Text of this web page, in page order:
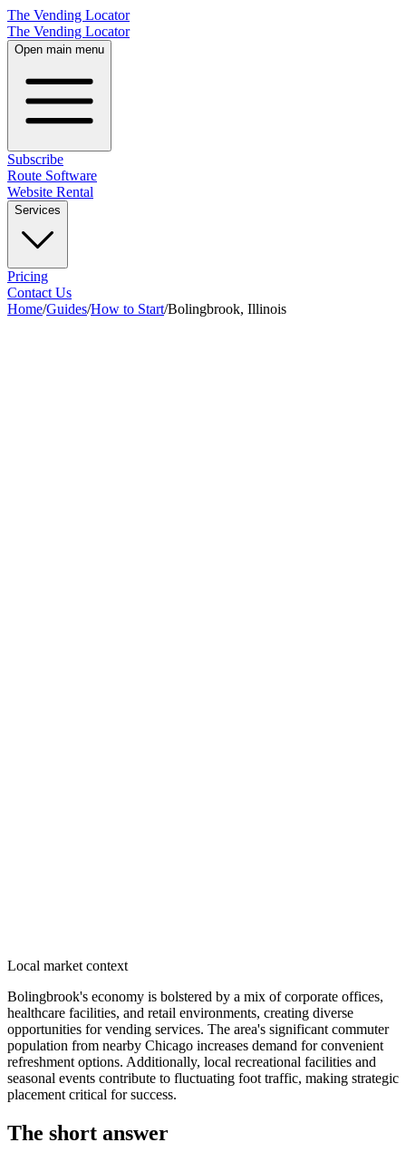
The Vending Locator
The Vending Locator
Open main menu
Subscribe
Route Software
Website Rental
Services
Pricing
Contact Us
Home/Guides/How to Start/Bolingbrook, Illinois
Local market context
Bolingbrook's economy is bolstered by a mix of corporate offices,
healthcare facilities, and retail environments, creating diverse
opportunities for vending services. The area's significant commuter
population from nearby Chicago increases demand for convenient
refreshment options. Additionally, local recreational facilities and
seasonal events contribute to fluctuating foot traffic, making strategic
placement critical for success.
The short answer